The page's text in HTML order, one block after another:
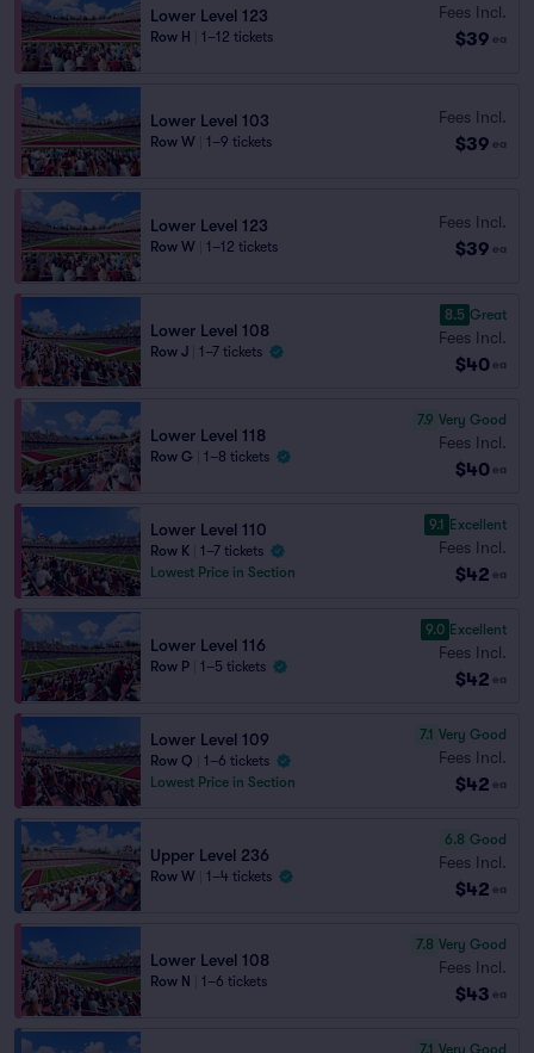
Lower Level 123
Row H 1–12 tickets
Fees Incl.
$39 ea
Lower Level 103
Row W 1–9 tickets
Fees Incl.
$39 ea
Lower Level 123
Row W 1–12 tickets
Fees Incl.
$39 ea
Lower Level 108
Row J 1–7 tickets
8.5 Great
Fees Incl.
$40 ea
Lower Level 118
Row G 1–8 tickets
7.9 Very Good
Fees Incl.
$40 ea
Lower Level 110
Row K
1–7 tickets
Lowest Price in Section
9.1 Excellent
Fees Incl.
$42 ea
Lower Level 116
Row P 1–5 tickets
9.0 Excellent
Fees Incl.
$42 ea
Lower Level 109
Row Q
1–6 tickets
Lowest Price in Section
7.1 Very Good
Fees Incl.
$42 ea
Upper Level 236
Row W 1–4 tickets
6.8 Good
Fees Incl.
$42 ea
Lower Level 108
Row N 1–6 tickets
7.8 Very Good
Fees Incl.
$43 ea
7.1 Very Good